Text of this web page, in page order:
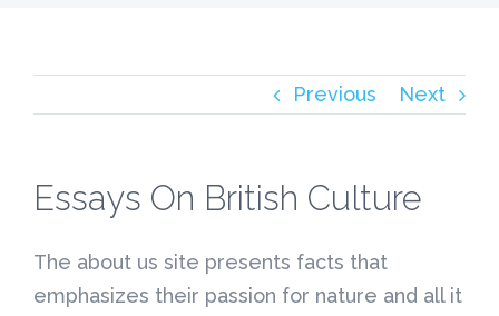
Previous Next
Essays On British Culture
The about us site presents facts that
emphasizes their passion for nature and all it